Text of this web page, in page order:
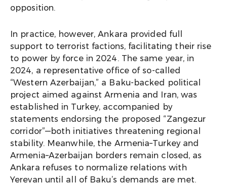
opposition.
In practice, however, Ankara provided full
support to terrorist factions, facilitating their rise
to power by force in 2024. The same year, in
2024, a representative office of so-called
“Western Azerbaijan,” a Baku-backed political
project aimed against Armenia and Iran, was
established in Turkey, accompanied by
statements endorsing the proposed “Zangezur
corridor”—both initiatives threatening regional
stability. Meanwhile, the Armenia–Turkey and
Armenia–Azerbaijan borders remain closed, as
Ankara refuses to normalize relations with
Yerevan until all of Baku’s demands are met.